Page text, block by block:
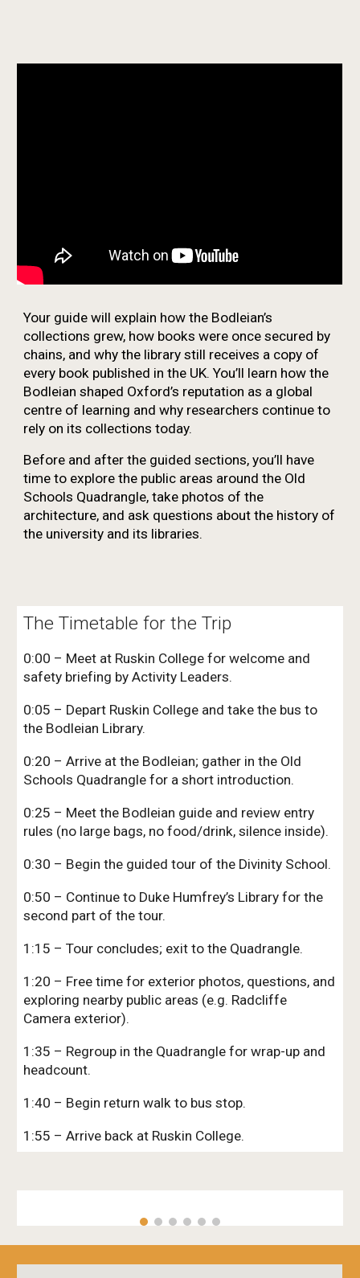
Your guide will explain how the Bodleian’s
collections grew, how books were once secured by
chains, and why the library still receives a copy of
every book published in the UK. You’ll learn how the
Bodleian shaped Oxford’s reputation as a global
centre of learning and why researchers continue to
rely on its collections today.
Before and after the guided sections, you’ll have
time to explore the public areas around the Old
Schools Quadrangle, take photos of the
architecture, and ask questions about the history of
the university and its libraries.
The Timetable for the Trip
0:00 – Meet at Ruskin College for welcome and
safety briefing by Activity Leaders.
0:05 – Depart Ruskin College and take the bus to
the Bodleian Library.
0:20 – Arrive at the Bodleian; gather in the Old
Schools Quadrangle for a short introduction.
0:25 – Meet the Bodleian guide and review entry
rules (no large bags, no food/drink, silence inside).
0:30 – Begin the guided tour of the Divinity School.
0:50 – Continue to Duke Humfrey’s Library for the
second part of the tour.
1:15 – Tour concludes; exit to the Quadrangle.
1:20 – Free time for exterior photos, questions, and
exploring nearby public areas (e.g. Radcliffe
Camera exterior).
1:35 – Regroup in the Quadrangle for wrap-up and
headcount.
1:40 – Begin return walk to bus stop.
1:55 – Arrive back at Ruskin College.